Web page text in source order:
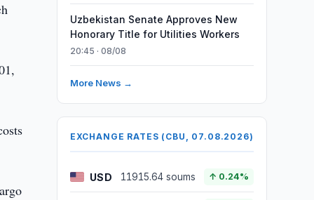
Uzbekistan Senate Approves New
Honorary Title for Utilities Workers
20:45 · 08/08
More News →
EXCHANGE RATES (CBU, 07.08.2026)
USD 11915.64 soums ↑ 0.24%